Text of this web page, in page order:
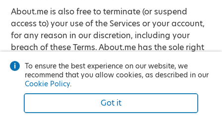
About.me is also free to terminate (or suspend
access to) your use of the Services or your account,
for any reason in our discretion, including your
breach of these Terms. About.me has the sole right
to decide whether you are in violation of any of the
restrictions set forth in these Terms.
Account termination may result in destruction of
any Content associated with your account, so keep
that in mind before you decide to terminate your
To ensure the best experience on our website, we
recommend that you allow cookies, as described in our
Cookie Policy.
Got it